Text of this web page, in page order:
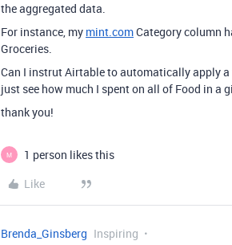
the aggregated data.
For instance, my mint.comCategory column
Groceries.
Can I instrut Airtable to automatically apply
just see how much I spent on all of Food in a
thank you!
M
1 person likes this
Like
Brenda_Ginsberg Inspiring